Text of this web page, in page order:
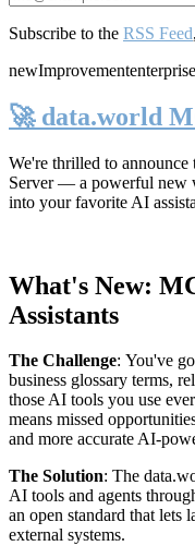
Subscribe to the RSS Feed,
newImprovemententerprise
🚀 data.world
We're thrilled to announce
Server— a powerful new
into your favorite AI
What's New:
Assistants
The Challenge: You've
business glossary terms,
those AI tools you use
means missed
and more accurate AI-
The Solution: The
AI tools and agents
an open standard that lets
external systems.